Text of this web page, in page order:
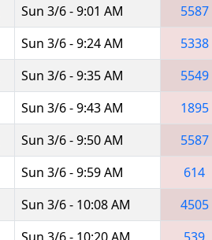
Sun 3/6 - 9:01 AM 5587
Sun 3/6 - 9:24 AM 5338
Sun 3/6 - 9:35 AM 5549
Sun 3/6 - 9:43 AM 1895
Sun 3/6 - 9:50 AM 5587
Sun 3/6 - 9:59 AM 614
Sun 3/6 - 10:08 AM 4505